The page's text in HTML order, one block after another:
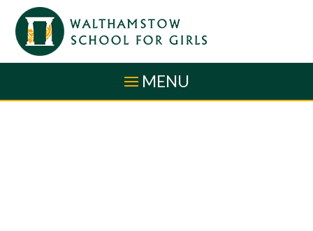
Skip to content ↓
MENU